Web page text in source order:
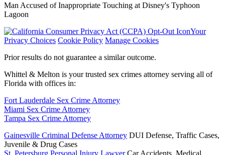
Man Accused of Inappropriate Touching at Disney's Typhoon
Lagoon
Your
Privacy Choices Cookie Policy Manage Cookies
Prior results do not guarantee a similar outcome.
Whittel & Melton is your trusted sex crimes attorney serving all of
Florida with offices in:
Fort Lauderdale Sex Crime Attorney
Miami Sex Crime Attorney
Tampa Sex Crime Attorney
Gainesville Criminal Defense Attorney DUI Defense, Traffic Cases,
Juvenile & Drug Cases
St. Petersburg Personal Injury LawyerCar Accidents, Medical